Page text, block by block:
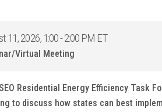
11, 2026, 1:00 - 2:00 PM ET
Virtual Meeting
Residential Energy Efficiency
to discuss how states can best